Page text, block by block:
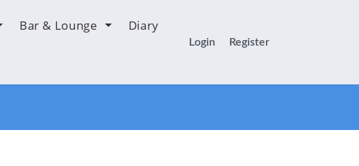
Bar & Lounge Diary
Login Register